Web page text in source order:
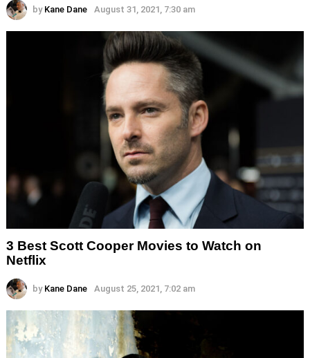
by Kane Dane August 31, 2021, 7:30 am
3 Best Scott Cooper Movies to Watch on
Netflix
by Kane Dane August 25, 2021, 7:02 am